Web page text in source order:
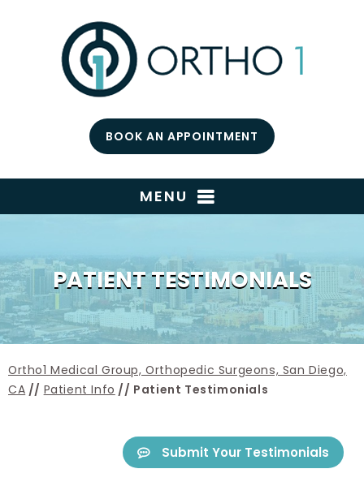
BOOK AN APPOINTMENT
MENU
PATIENT TESTIMONIALS
Ortho1 Medical Group, Orthopedic Surgeons, San Diego,
CA // Patient Info // Patient Testimonials
Submit Your Testimonials